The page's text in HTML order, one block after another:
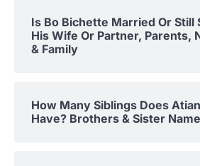
Is Bo Bichette Married Or Still
His Wife Or Partner, Parents,
& Family
How Many Siblings Does
Have? Brothers & Sister Name